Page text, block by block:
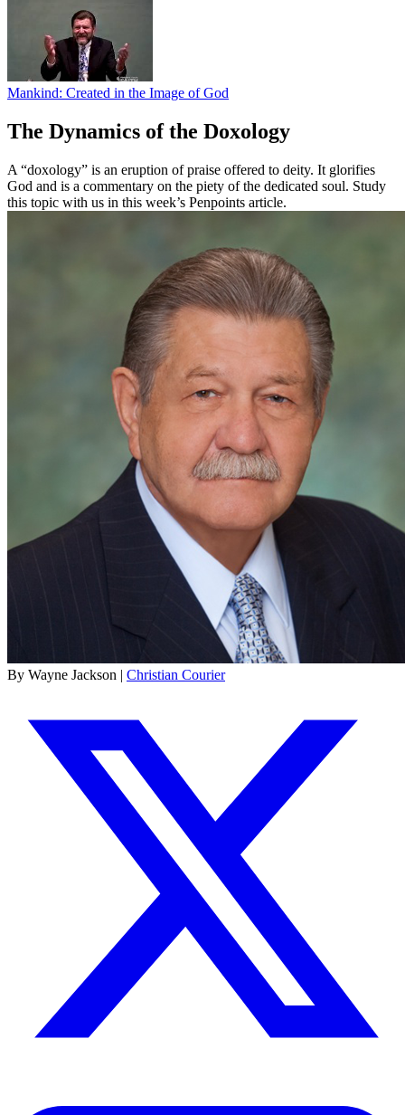
Mankind: Created in the Image of God
The Dynamics of the Doxology
A “doxology” is an eruption of praise offered to deity. It glorifies
God and is a commentary on the piety of the dedicated soul. Study
this topic with us in this week’s Penpoints article.
By Wayne Jackson | Christian Courier